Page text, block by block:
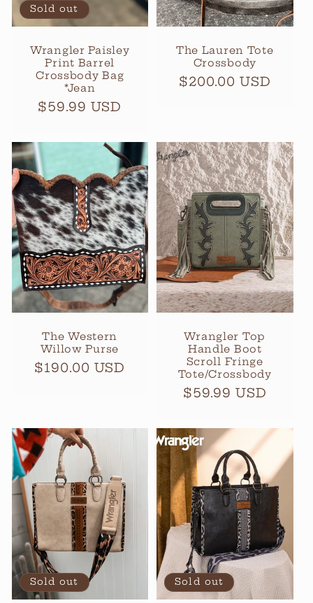
Sold out
Wrangler Paisley
Print Barrel
Crossbody Bag
*Jean
Regular
$59.99 USD
The Lauren Tote
Crossbody
Regular
$200.00 USD
The Western
Willow Purse
Regular
$190.00 USD
Wrangler Top
Handle Boot
Scroll Fringe
Tote/Crossbody
Regular
$59.99 USD
Sold out Sold out